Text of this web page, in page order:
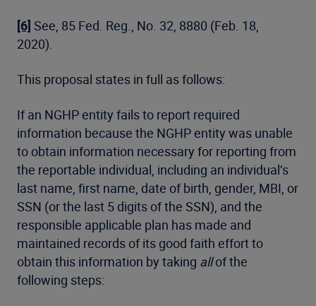
[6] See, 85 Fed. Reg., No. 32, 8880 (Feb. 18,
2020).
This proposal states in full as follows:
If an NGHP entity fails to report required
information because the NGHP entity was unable
to obtain information necessary for reporting from
the reportable individual, including an individual’s
last name, first name, date of birth, gender, MBI, or
SSN (or the last 5 digits of the SSN), and the
responsible applicable plan has made and
maintained records of its good faith effort to
obtain this information by taking allof the
following steps: